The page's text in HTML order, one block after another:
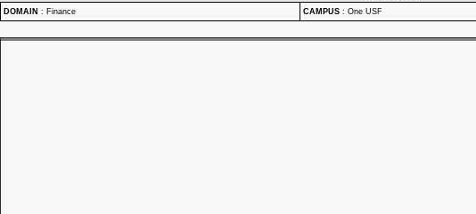
DOMAIN : Finance CAMPUS : One USF